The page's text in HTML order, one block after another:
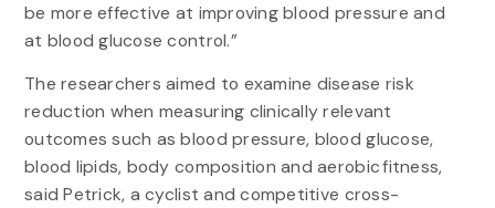
be more effective at improving blood pressure and
at blood glucose control.”
The researchers aimed to examine disease risk
reduction when measuring clinically relevant
outcomes such as blood pressure, blood glucose,
blood lipids, body composition and aerobic fitness,
said Petrick, a cyclist and competitive cross-